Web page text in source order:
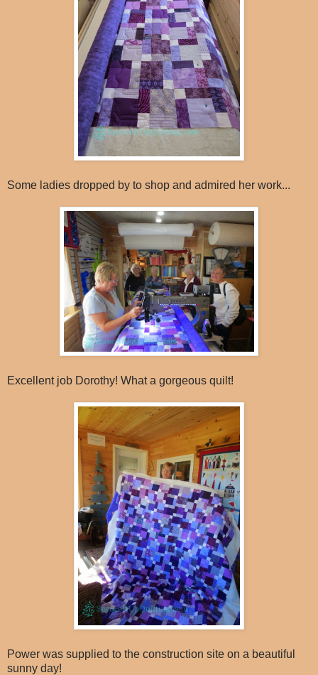
Some ladies dropped by to shop and admired her work...
Excellent job Dorothy! What a gorgeous quilt!
Power was supplied to the construction site on a beautiful
sunny day!